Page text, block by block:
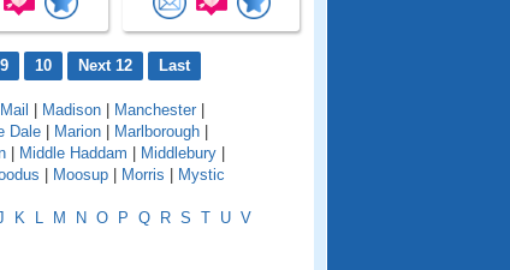
9 10 Next 12 Last
Madison Manchester
Dale Marion Marlborough
Middle Haddam Middlebury
Moosup Morris Mystic
K L M N O P Q R S T U V